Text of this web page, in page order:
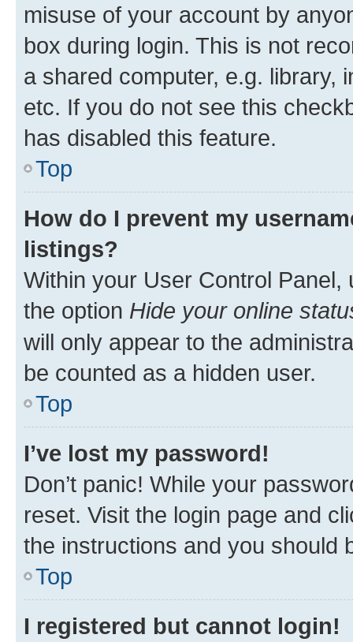
misuse of your account by
box during login. This is not
a shared computer, e.g. library,
etc. If you do not see this
has disabled this feature.
Top
How do I prevent my
listings?
Within your User Control Panel,
the option Hide your online
will only appear to the
be counted as a hidden user.
Top
I’ve lost my password!
Don’t panic! While your
reset. Visit the login page and
the instructions and you should
Top
I registered but cannot login!